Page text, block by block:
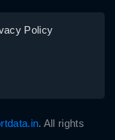
Policy
. All rights